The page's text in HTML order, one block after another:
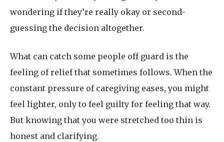
wondering if they’re really okay or second-
guessing the decision altogether.
What can catch some people off guard is the
feeling of relief that sometimes follows. When the
constant pressure of caregiving eases, you might
feel lighter, only to feel guilty for feeling that way.
But knowing that you were stretched too thin is
honest and clarifying.